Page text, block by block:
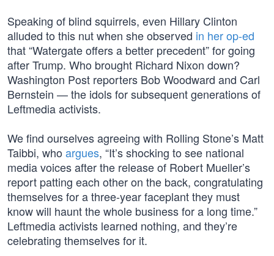
Speaking of blind squirrels, even Hillary Clinton
alluded to this nut when she observed in her op-ed
that “Watergate offers a better precedent” for going
after Trump. Who brought Richard Nixon down?
Washington Post reporters Bob Woodward and Carl
Bernstein — the idols for subsequent generations of
Leftmedia activists.
We find ourselves agreeing with Rolling Stone’s Matt
Taibbi, who argues, “It’s shocking to see national
media voices after the release of Robert Mueller’s
report patting each other on the back, congratulating
themselves for a three-year faceplant they must
know will haunt the whole business for a long time.”
Leftmedia activists learned nothing, and they’re
celebrating themselves for it.